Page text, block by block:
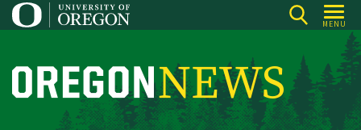
Skip
to
content
MENU
O
r